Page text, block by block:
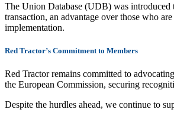
The Union Database (UDB) was
transaction, an advantage over those who
implementation.
Red Tractor’s Commitment to Members
Red Tractor remains committed to
the European Commission, securing
Despite the hurdles ahead, we continue to